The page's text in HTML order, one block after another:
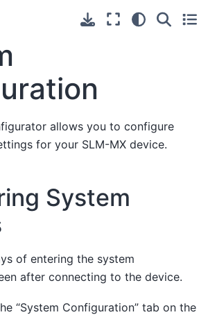
allows you to configure
for your SLM-MX device.
System
of entering the system
after connecting to the device.
“System Configuration” tab on the